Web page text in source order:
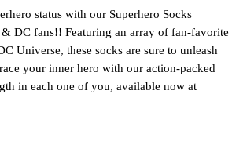
status with our Superhero Socks
DC fans!! Featuring an array of fan-favorite
Universe, these socks are sure to unleash
your inner hero with our action-packed
in each one of you, available now at